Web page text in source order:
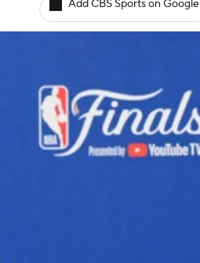
Add CBS Sports on Google